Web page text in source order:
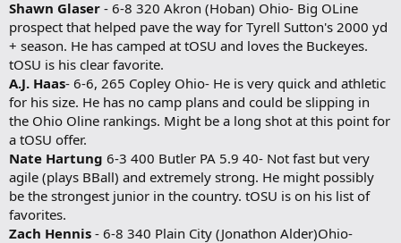
Shawn Glaser - 6-8 320 Akron (Hoban) Ohio- Big OLine
prospect that helped pave the way for Tyrell Sutton's 2000 yd
+ season. He has camped at tOSU and loves the Buckeyes.
tOSU is his clear favorite.
A.J. Haas- 6-6, 265 Copley Ohio- He is very quick and athletic
for his size. He has no camp plans and could be slipping in
the Ohio Oline rankings. Might be a long shot at this point for
a tOSU offer.
Nate Hartung 6-3 400 Butler PA 5.9 40- Not fast but very
agile (plays BBall) and extremely strong. He might possibly
be the strongest junior in the country. tOSU is on his list of
favorites.
Zach Hennis - 6-8 340 Plain City (Jonathon Alder)Ohio-